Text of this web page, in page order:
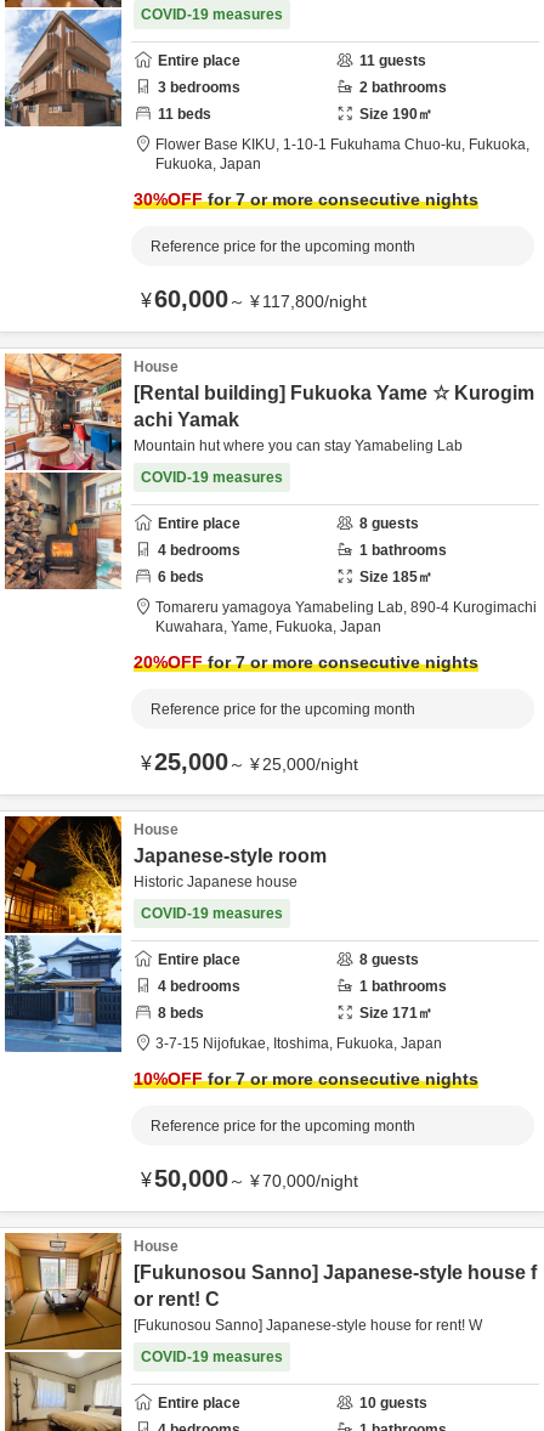
COVID-19 measures
Entire place 11 guests
3 bedrooms 2 bathrooms
11 beds Size 190㎡
Flower Base KIKU, 1-10-1 Fukuhama Chuo-ku, Fukuoka,
Fukuoka, Japan
30%OFFfor 7 or more consecutive nights
Reference price for the upcoming month
¥60,000～ ¥117,800/night
House
[Rental building] Fukuoka Yame ☆ Kurogim
achi Yamak
Mountain hut where you can stay Yamabeling Lab
COVID-19 measures
Entire place 8 guests
4 bedrooms 1 bathrooms
6 beds Size 185㎡
Tomareru yamagoya Yamabeling Lab, 890-4 Kurogimachi
Kuwahara, Yame, Fukuoka, Japan
20%OFFfor 7 or more consecutive nights
Reference price for the upcoming month
¥25,000～ ¥25,000/night
House
Japanese-style room
Historic Japanese house
COVID-19 measures
Entire place 8 guests
4 bedrooms 1 bathrooms
8 beds Size 171㎡
3-7-15 Nijofukae, Itoshima, Fukuoka, Japan
10%OFFfor 7 or more consecutive nights
Reference price for the upcoming month
¥50,000～ ¥70,000/night
House
[Fukunosou Sanno] Japanese-style house f
or rent! C
[Fukunosou Sanno] Japanese-style house for rent! W
COVID-19 measures
Entire place 10 guests